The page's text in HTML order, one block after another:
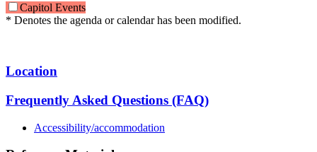
Capitol Events
* Denotes the agenda or calendar has been modified.
Location
Frequently Asked Questions (FAQ)
Accessibility/accommodation